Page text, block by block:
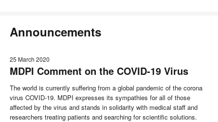
Announcements
25 March 2020
MDPI Comment on the COVID-19 Virus
The world is currently suffering from a global pandemic of the corona
virus COVID-19. MDPI expresses its sympathies for all of those
affected by the virus and stands in solidarity with medical staff and
researchers treating patients and searching for scientific solutions.